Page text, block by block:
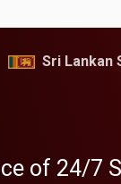
Sri Lankan
of 24/7